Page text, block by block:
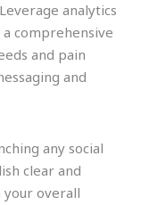
analytics
comprehensive
and pain
and
any social
clear and
your overall